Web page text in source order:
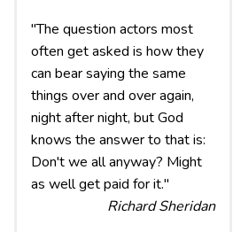
"The question actors most
often get asked is how they
can bear saying the same
things over and over again,
night after night, but God
knows the answer to that is:
Don't we all anyway? Might
as well get paid for it."
Richard Sheridan